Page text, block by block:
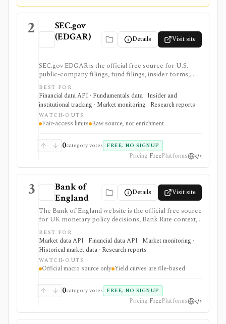
2
SEC.gov
(EDGAR)
Details Visit site
SEC.gov EDGAR is the official free source for U.S.
public-company filings, fund filings, insider forms,
13F reports, full-text filing search, RSS feeds, bulk
archives, and no-key public JSON APIs. It is the
baseline source for filings research and data validation,
but it is raw official infrastructure rather than a
polished commercial research terminal.
BEST FOR
Financial data API · Fundamentals data · Insider and
institutional tracking · Market monitoring · Research reports
WATCH-OUTS
Fair-access limits Raw source, not enrichment
0category votes FREE, NO SIGNUP
Pricing FreePlatforms
3
Bank of
England
Details Visit site
The Bank of England website is the official free source
for UK monetary policy decisions, Bank Rate context,
MPC calendars and minutes, Monetary Policy Reports,
statistics, exchange-rate and interest-rate series, and
UK yield-curve downloads. It is strongest as a primary-
source macro and rates reference for analysts,
students, investors, and developers, but it is not an
investing app and some datasets, including yield curves,
BEST FOR
Market data API · Financial data API · Market monitoring ·
Historical market data · Research reports
WATCH-OUTS
Official macro source only Yield curves are file-based
0category votes FREE, NO SIGNUP
Pricing FreePlatforms